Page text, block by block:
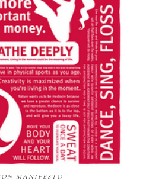
MANIFESTO